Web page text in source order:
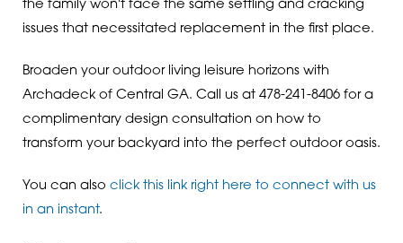
the family won't face the same settling and cracking
issues that necessitated replacement in the first place.
Broaden your outdoor living leisure horizons with
Archadeck of Central GA. Call us at 478-241-8406 for a
complimentary design consultation on how to
transform your backyard into the perfect outdoor oasis.
You can also click this link right here to connect with us
in an instant.